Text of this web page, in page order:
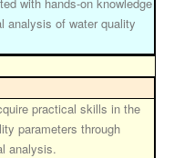
analysis of water quality
practical skills in the
parameters through
analysis.